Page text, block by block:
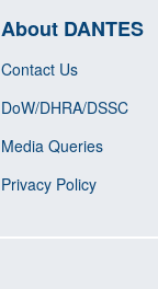
About DANTES
Contact Us
DoW/DHRA/DSSC
Media Queries
Privacy Policy